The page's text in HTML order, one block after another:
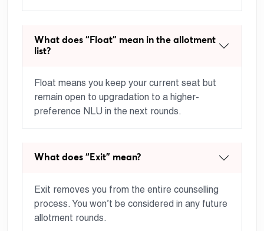
What does “Float” mean in the allotment
list?
Float means you keep your current seat but
remain open to upgradation to a higher-
preference NLU in the next rounds.
What does “Exit” mean?
Exit removes you from the entire counselling
process. You won’t be considered in any future
allotment rounds.